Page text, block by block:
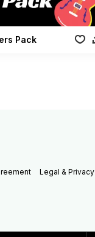
Pack
Legal & Privacy